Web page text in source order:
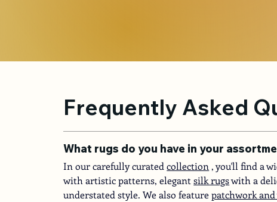
Frequently Asked
In our carefully curated collection , you'll find a
with artistic patterns, elegant silk rugswith a
understated style. We also feature patchwork
What rugs do you have in your